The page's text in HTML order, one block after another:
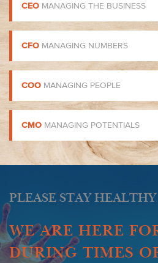
CEO MANAGING THE BUSINESS
CFO MANAGING NUMBERS
COO MANAGING PEOPLE
CMO MANAGING POTENTIALS
PLEASE STAY HEALTHY
WE ARE HERE
DURING TIMES